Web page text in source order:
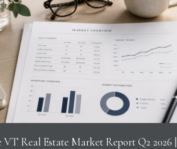
VT Real Estate Market Report Q2 2026 |